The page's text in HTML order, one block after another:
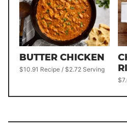
BUTTER CHICKEN
$10.91 Recipe / $2.72 Serving